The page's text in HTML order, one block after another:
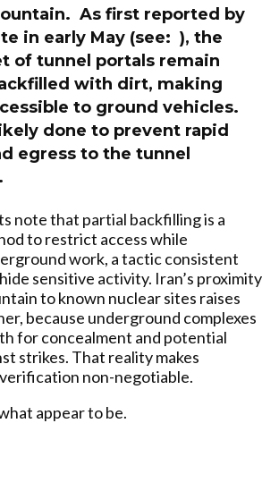
As first reported by
in early May (see: ), the
of tunnel portals remain
with dirt, making
to ground vehicles.
done to prevent rapid
egress to the tunnel
note that partial backfilling is a
to restrict access while
work, a tactic consistent
sensitive activity. Iran’s proximity
to known nuclear sites raises
because underground complexes
for concealment and potential
strikes. That reality makes
non-negotiable.
appear to be.